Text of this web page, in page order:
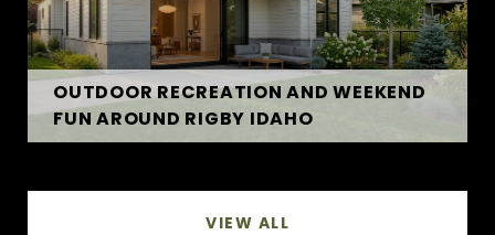
OUTDOOR RECREATION AND WEEKEND
FUN AROUND RIGBY IDAHO
VIEW ALL